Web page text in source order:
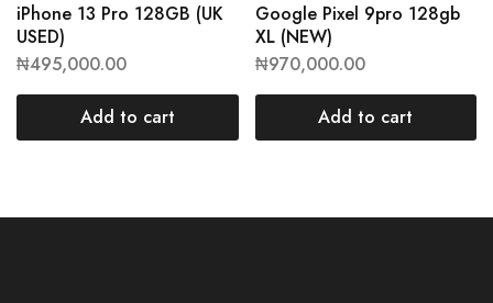
iPhone 13 Pro 128GB (UK
USED)
₦495,000.00
Add to cart
Google Pixel 9pro 128gb
XL (NEW)
₦970,000.00
Add to cart